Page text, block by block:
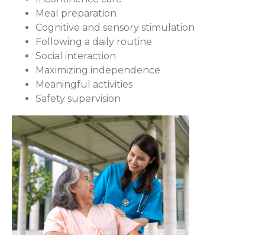
Meal preparation
Cognitive and sensory stimulation
Following a daily routine
Social interaction
Maximizing independence
Meaningful activities
Safety supervision